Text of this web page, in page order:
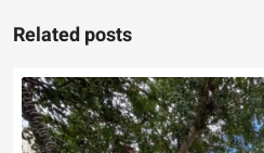
Related posts